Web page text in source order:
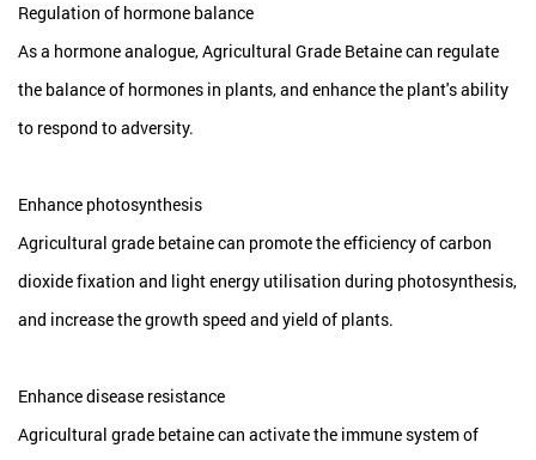
Regulation of hormone balance
As a hormone analogue, Agricultural Grade Betaine can regulate
the balance of hormones in plants, and enhance the plant's ability
to respond to adversity.
Enhance photosynthesis
Agricultural grade betaine can promote the efficiency of carbon
dioxide fixation and light energy utilisation during photosynthesis,
and increase the growth speed and yield of plants.
Enhance disease resistance
Agricultural grade betaine can activate the immune system of